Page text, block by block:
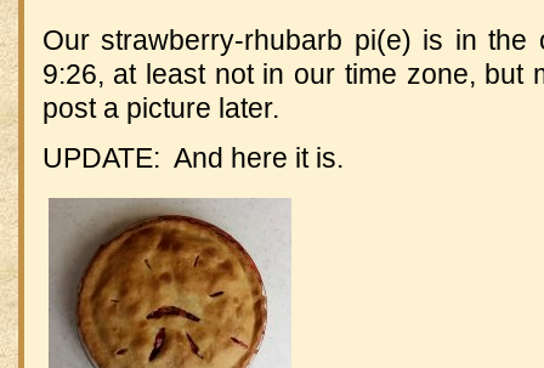
Our strawberry-rhubarb pi(e) is in
9:26, at least not in our time zone, but
post a picture later.
UPDATE: And here it is.